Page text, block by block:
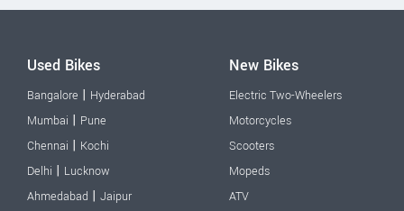
Used Bikes
Bangalore | Hyderabad
Mumbai | Pune
Chennai | Kochi
Delhi | Lucknow
Ahmedabad | Jaipur
New Bikes
Electric Two-Wheelers
Motorcycles
Scooters
Mopeds
ATV